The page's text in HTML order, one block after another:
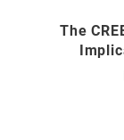
The